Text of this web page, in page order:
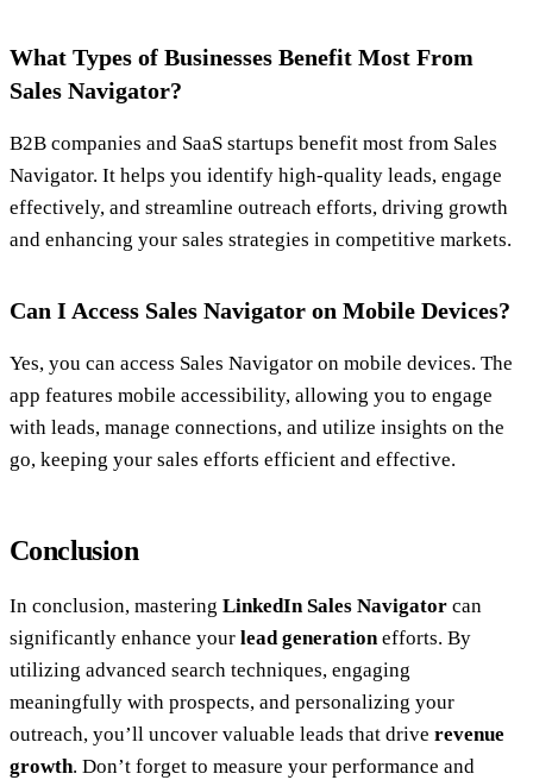
What Types of Businesses Benefit Most From
Sales Navigator?
B2B companies and SaaS startups benefit most from Sales
Navigator. It helps you identify high-quality leads, engage
effectively, and streamline outreach efforts, driving growth
and enhancing your sales strategies in competitive markets.
Can I Access Sales Navigator on Mobile Devices?
Yes, you can access Sales Navigator on mobile devices. The
app features mobile accessibility, allowing you to engage
with leads, manage connections, and utilize insights on the
go, keeping your sales efforts efficient and effective.
Conclusion
In conclusion, mastering LinkedIn Sales Navigator can
significantly enhance your lead generationefforts. By
utilizing advanced search techniques, engaging
meaningfully with prospects, and personalizing your
outreach, you’ll uncover valuable leads that drive revenue
growth. Don’t forget to measure your performance and